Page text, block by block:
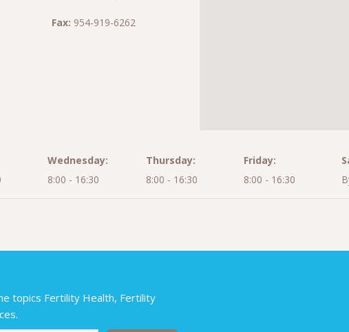
Fax: 954-919-6262
Wednesday:
8:00 - 16:30
Thursday:
8:00 - 16:30
Friday:
8:00 - 16:30
topics Fertility Health, Fertility